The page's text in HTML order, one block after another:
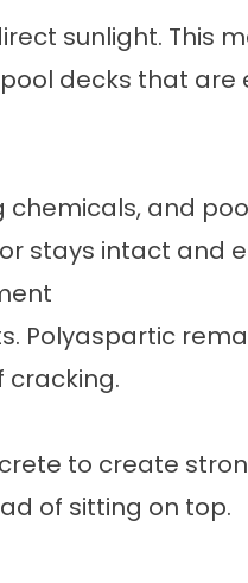
sunlight. This
decks that are
chemicals, and
stays intact and
Polyaspartic
cracking.
to create
of sitting on top.